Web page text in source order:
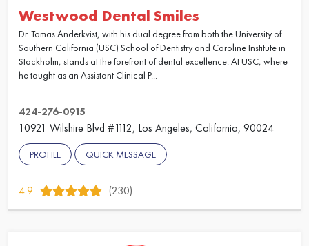
Westwood Dental Smiles
Dr. Tomas Anderkvist, with his dual degree from both the University of
Southern California (USC) School of Dentistry and Caroline Institute in
Stockholm, stands at the forefront of dental excellence. At USC, where
he taught as an Assistant Clinical P...
424-276-0915
10921 Wilshire Blvd #1112, Los Angeles, California, 90024
PROFILE QUICK MESSAGE
4.9 (230)